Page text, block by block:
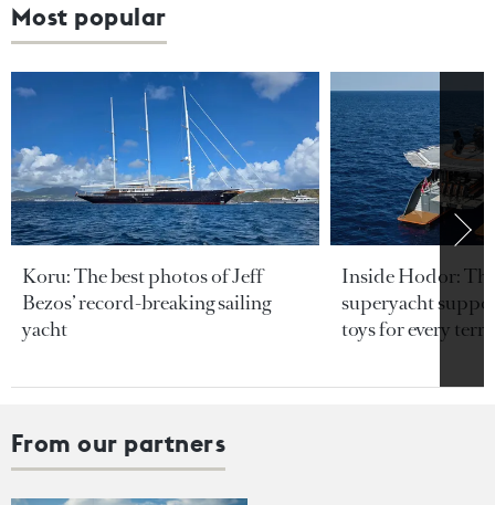
Most popular
Koru: The best photos of Jeff
Bezos’ record-breaking sailing
yacht
Inside Hodor:
superyacht
toys for every
From our partners